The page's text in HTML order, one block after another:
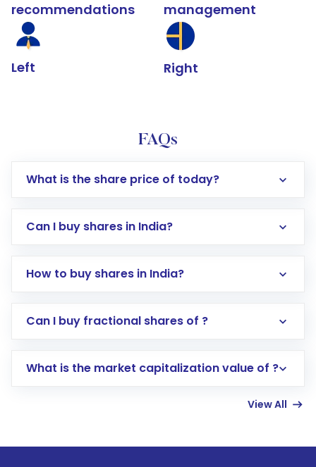
recommendations
Left
management
Right
FAQs
What is the share price of today?
Can I buy shares in India?
How to buy shares in India?
Direct Investment:Opening an international
account gets activated in a few minutes to a
Can I buy fractional shares of ?
What is the market capitalization value of ?
View All